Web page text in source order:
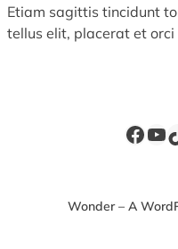
Etiam sagittis tincidunt
tellus elit, placerat et
Wonder – A